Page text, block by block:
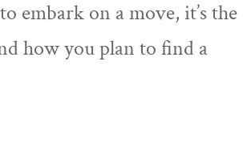
embark on a move, it’s the
how you plan to find a